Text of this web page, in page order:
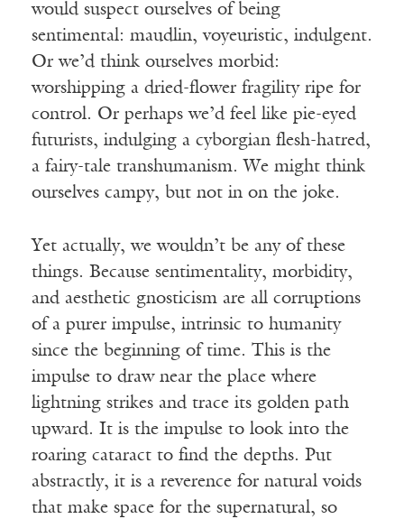
would suspect ourselves of being
sentimental: maudlin, voyeuristic, indulgent.
Or we’d think ourselves morbid:
worshipping a dried-flower fragility ripe for
control. Or perhaps we’d feel like pie-eyed
futurists, indulging a cyborgian flesh-hatred,
a fairy-tale transhumanism. We might think
ourselves campy, but not in on the joke.
Yet actually, we wouldn’t be any of these
things. Because sentimentality, morbidity,
and aesthetic gnosticism are all corruptions
of a purer impulse, intrinsic to humanity
since the beginning of time. This is the
impulse to draw near the place where
lightning strikes and trace its golden path
upward. It is the impulse to look into the
roaring cataract to find the depths. Put
abstractly, it is a reverence for natural voids
that make space for the supernatural, so